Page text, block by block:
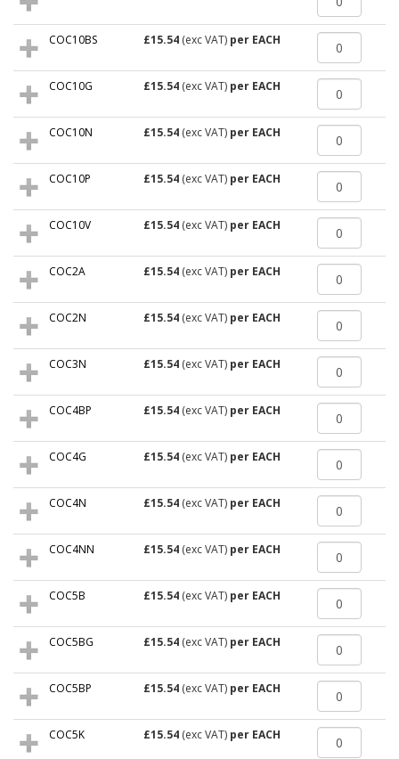
COC10BS £15.54 (exc VAT) per EACH
COC10G £15.54 (exc VAT) per EACH
COC10N £15.54 (exc VAT) per EACH
COC10P £15.54 (exc VAT) per EACH
COC10V £15.54 (exc VAT) per EACH
COC2A £15.54 (exc VAT) per EACH
COC2N £15.54 (exc VAT) per EACH
COC3N £15.54 (exc VAT) per EACH
COC4BP £15.54 (exc VAT) per EACH
COC4G £15.54 (exc VAT) per EACH
COC4N £15.54 (exc VAT) per EACH
COC4NN £15.54 (exc VAT) per EACH
COC5B £15.54 (exc VAT) per EACH
COC5BG £15.54 (exc VAT) per EACH
COC5BP £15.54 (exc VAT) per EACH
COC5K £15.54 (exc VAT) per EACH